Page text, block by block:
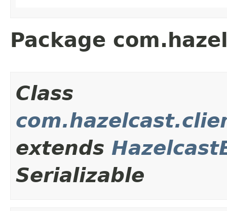
Package
Class
extends
Serializable